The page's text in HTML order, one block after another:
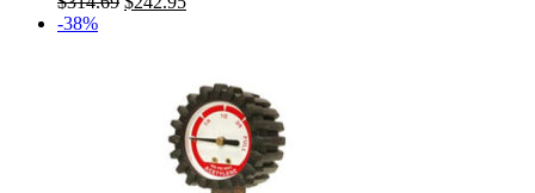
-38%